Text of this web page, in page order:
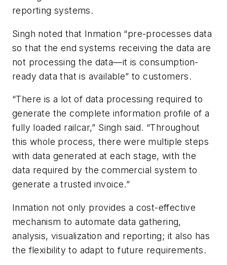
reporting systems.
Singh noted that Inmation “pre-processes data
so that the end systems receiving the data are
not processing the data—it is consumption-
ready data that is available” to customers.
“There is a lot of data processing required to
generate the complete information profile of a
fully loaded railcar,” Singh said. “Throughout
this whole process, there were multiple steps
with data generated at each stage, with the
data required by the commercial system to
generate a trusted invoice.”
Inmation not only provides a cost-effective
mechanism to automate data gathering,
analysis, visualization and reporting; it also has
the flexibility to adapt to future requirements.